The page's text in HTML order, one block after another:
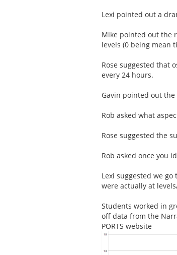
Lexi pointed out a
Mike pointed out the
levels (0 being mean
Rose suggested that
every 24 hours.
Gavin pointed out
Rob asked what
Rose suggested the
Rob asked once you
Lexi suggested we
were actually at
Students worked in
off data from the
PORTS website